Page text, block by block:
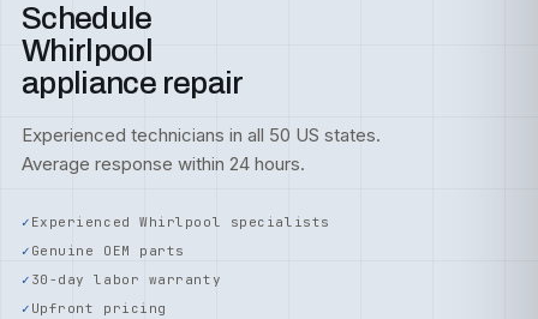
Schedule
Whirlpool
appliance repair
Experienced technicians in all 50 US states.
Average response within 24 hours.
Experienced Whirlpool specialists
Genuine OEM parts
30-day labor warranty
Upfront pricing